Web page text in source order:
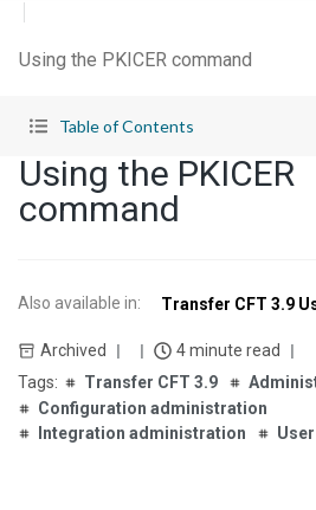
Using the PKICER command
Table of Contents
Using the PKICER
command
Also available in: Transfer CFT 3.9
Archived
4 minute read
Transfer CFT 3.9
Configuration administration
Integration administration
User